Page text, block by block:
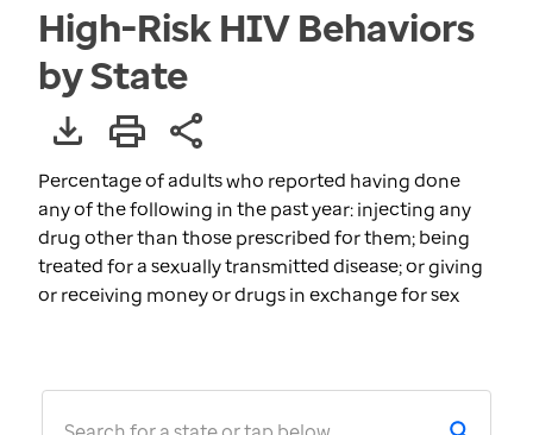
High-Risk HIV Behaviors
by State
Percentage of adults who reported having done
any of the following in the past year: injecting any
drug other than those prescribed for them; being
treated for a sexually transmitted disease; or giving
or receiving money or drugs in exchange for sex